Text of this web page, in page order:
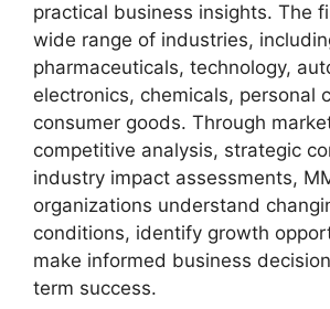
practical business insights. The
wide range of industries,
pharmaceuticals, technology,
electronics, chemicals, personal
consumer goods. Through
competitive analysis, strategic
industry impact assessments,
organizations understand
conditions, identify growth
make informed business
term success.